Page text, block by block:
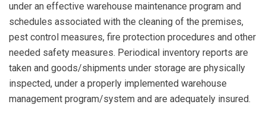
under an effective warehouse maintenance program and
schedules associated with the cleaning of the premises,
pest control measures, fire protection procedures and other
needed safety measures. Periodical inventory reports are
taken and goods/shipments under storage are physically
inspected, under a properly implemented warehouse
management program/system and are adequately insured.